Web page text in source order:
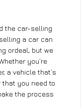
the car-selling
a car can
ordeal, but we
you’re
a vehicle that’s
that you need to
the process